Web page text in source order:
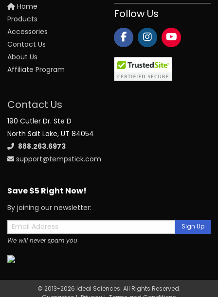
Home
Products
Accessories
Contact Us
About Us
Affiliate Program
Follow Us
Contact Us
190 Cutler Dr. Ste D
North Salt Lake, UT 84054
888.263.6973
support@tempstick.com
Save $5 Right Now!
By joining our newsletter:
Sign Up
We will never spam you
© 2013-2026 Ideal Sciences. All Rights Reserved.